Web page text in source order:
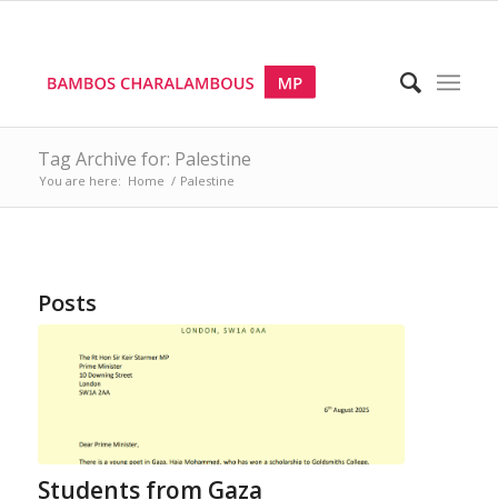
Tag Archive for: Palestine
You are here: Home / Palestine
Posts
Students from Gaza